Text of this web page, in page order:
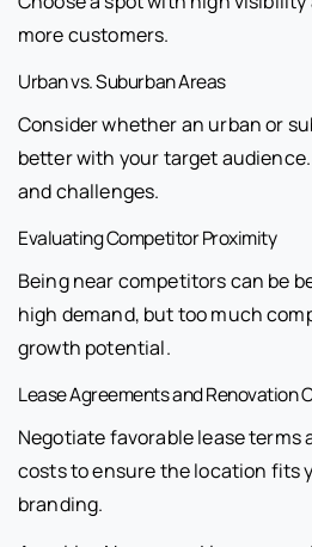
more customers.
Urban vs. Suburban Areas
Consider whether an urban or
better with your target
and challenges.
Evaluating Competitor Proximity
Being near competitors can be
high demand, but too much
growth potential.
Lease Agreements and Renovation
Negotiate favorable lease
costs to ensure the location fits
branding.